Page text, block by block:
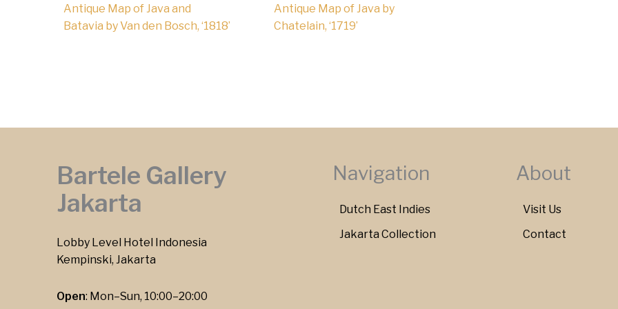
Antique Map of Java and
Batavia by Van den Bosch, ‘1818’
Antique Map of Java by
Chatelain, ‘1719’
Bartele Gallery
Jakarta
Lobby Level Hotel Indonesia
Kempinski, Jakarta
Open: Mon–Sun, 10:00–20:00
Navigation
Dutch East Indies
Jakarta Collection
About
Visit Us
Contact